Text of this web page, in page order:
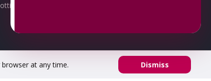
at any time. Dismiss